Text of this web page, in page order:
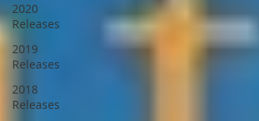
2020
Releases
2019
Releases
2018
Releases